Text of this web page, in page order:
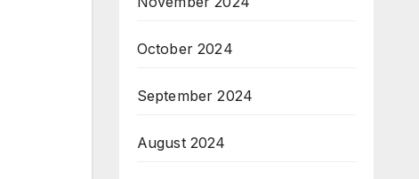
October 2024
September 2024
August 2024